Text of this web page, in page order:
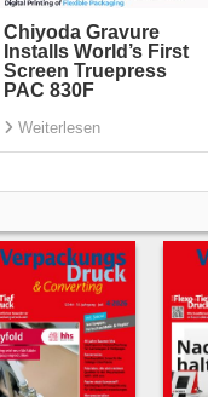
Chiyoda Gravure
Installs World’s First
Screen Truepress
PAC 830F
Weiterlesen